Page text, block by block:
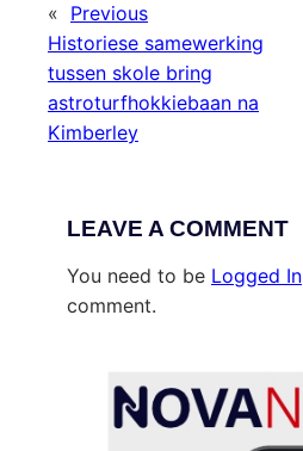
« Previous
Historiese samewerking
tussen skole bring
astroturfhokkiebaan na
Kimberley
LEAVE A COMMENT
You need to be Logged In
comment.